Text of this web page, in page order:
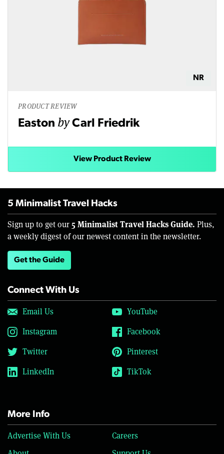
NR
PRODUCT REVIEW
Easton byCarl Friedrik
View Product Review
5 Minimalist Travel Hacks
Sign up to get our 5 Minimalist Travel Hacks Guide. Plus,
a weekly digest of our newest content in the newsletter.
Get the Guide
Connect With Us
Email Us
YouTube
Instagram
Facebook
Twitter
Pinterest
LinkedIn
TikTok
More Info
Advertise With Us
Careers